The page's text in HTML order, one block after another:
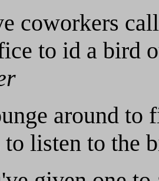
coworkers
to id a bird
around to
listen to the